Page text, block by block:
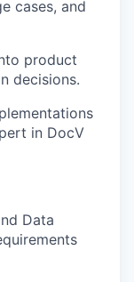
cases, and
product
decisions.
in DocV
Data